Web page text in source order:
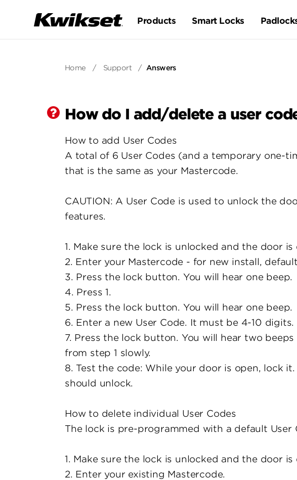
Products Smart Locks
Home / Support / Answers
How do I add/delete a user
How to add User Codes
A total of 6 User Codes (and a temporary one-
that is the same as your Mastercode.
CAUTION: A User Code is used to unlock the
features.
1. Make sure the lock is unlocked and the door is
2. Enter your Mastercode - for new install,
3. Press the lock button. You will hear one beep.
4. Press 1.
5. Press the lock button. You will hear one beep.
6. Enter a new User Code. It must be 4-10 digits.
7. Press the lock button. You will hear two
from step 1 slowly.
8. Test the code: While your door is open, lock
should unlock.
How to delete individual User Codes
The lock is pre-programmed with a default
1. Make sure the lock is unlocked and the door is
2. Enter your existing Mastercode.